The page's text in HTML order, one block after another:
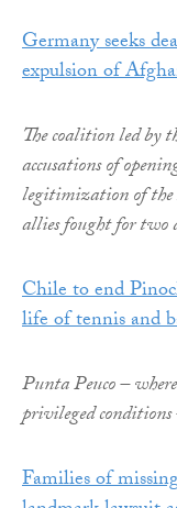
Germany seeks
expulsion of
The coalition led by
accusations of
legitimization of the
allies fought for two
Chile to end
life of tennis and
Punta Peuco –
privileged
Families of